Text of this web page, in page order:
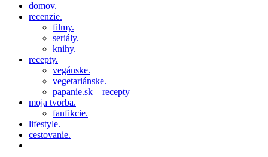
domov.
recenzie.
filmy.
seriály.
knihy.
recepty.
vegánske.
vegetariánske.
papanie.sk – recepty
moja tvorba.
fanfikcie.
lifestyle.
cestovanie.